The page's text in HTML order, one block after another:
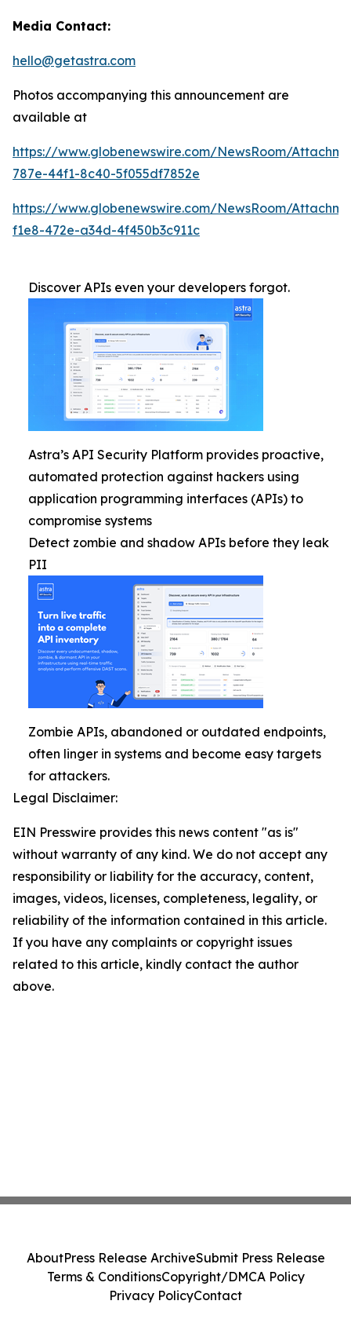
Media Contact:
hello@getastra.com
Photos accompanying this announcement are
available at
https://www.globenewswire.com/NewsRoom/
787e-44f1-8c40-5f055df7852e
https://www.globenewswire.com/NewsRoom/
f1e8-472e-a34d-4f450b3c911c
Discover APIs even your developers forgot.
Astra’s API Security Platform provides proactive,
automated protection against hackers using
application programming interfaces (APIs) to
compromise systems
Detect zombie and shadow APIs before they leak
PII
Zombie APIs, abandoned or outdated endpoints,
often linger in systems and become easy targets
for attackers.
Legal Disclaimer:
EIN Presswire provides this news content "as is"
without warranty of any kind. We do not accept any
responsibility or liability for the accuracy, content,
images, videos, licenses, completeness, legality, or
reliability of the information contained in this article.
If you have any complaints or copyright issues
related to this article, kindly contact the author
above.
AboutPress Release ArchiveSubmit Press Release
Terms & ConditionsCopyright/DMCA Policy
Privacy PolicyContact